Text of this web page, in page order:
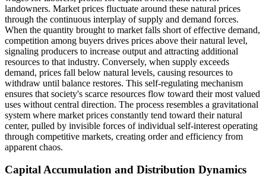
landowners. Market prices fluctuate around these natural prices
through the continuous interplay of supply and demand forces.
When the quantity brought to market falls short of effective demand,
competition among buyers drives prices above their natural level,
signaling producers to increase output and attracting additional
resources to that industry. Conversely, when supply exceeds
demand, prices fall below natural levels, causing resources to
withdraw until balance restores. This self-regulating mechanism
ensures that society's scarce resources flow toward their most valued
uses without central direction. The process resembles a gravitational
system where market prices constantly tend toward their natural
center, pulled by invisible forces of individual self-interest operating
through competitive markets, creating order and efficiency from
apparent chaos.
Capital Accumulation and Distribution Dynamics